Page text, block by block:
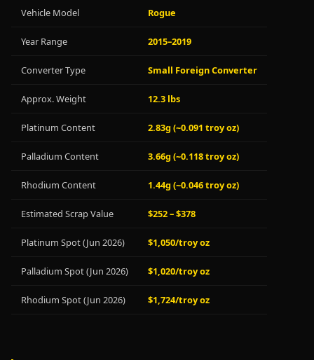
Vehicle Model Rogue
Year Range 2015–2019
Converter Type Small Foreign Converter
Approx. Weight 12.3 lbs
Platinum Content 2.83g (~0.091 troy oz)
Palladium Content 3.66g (~0.118 troy oz)
Rhodium Content 1.44g (~0.046 troy oz)
Estimated Scrap Value $252 – $378
Platinum Spot (Jun 2026) $1,050/troy oz
Palladium Spot (Jun 2026) $1,020/troy oz
Rhodium Spot (Jun 2026) $1,724/troy oz